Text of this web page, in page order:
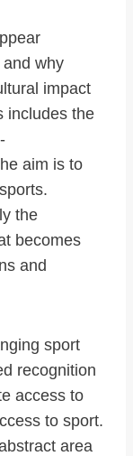
why
impact
includes the
aim is to
the
becomes
and
sport
recognition
access to
to sport.
area